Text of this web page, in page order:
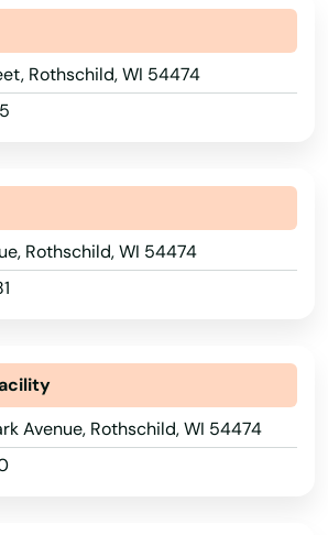
Rothschild, WI 54474
Rothschild, WI 54474
Avenue, Rothschild, WI 54474